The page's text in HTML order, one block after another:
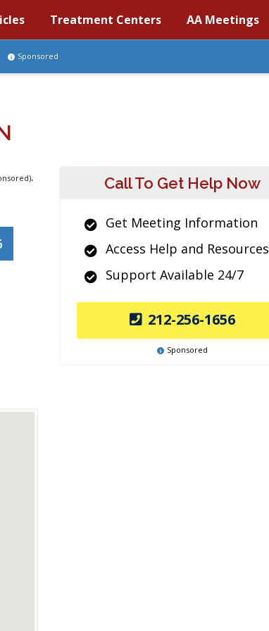
Treatment Centers AA Meetings
Sponsored
.
Call To Get Help Now
Get Meeting Information
Access Help and Resources
Support Available 24/7
212-256-1656
Sponsored